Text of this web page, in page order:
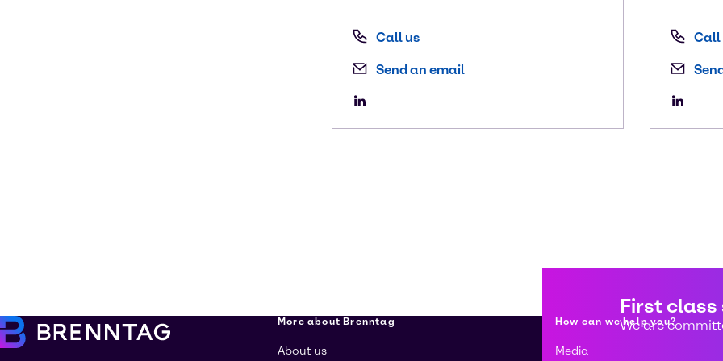
Call us
Send an email
Call
First class
We are
More about Brenntag
About us
How can we help you?
Media